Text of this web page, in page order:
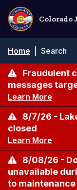
Skip
main
content
Colorado
Breadcrumb
Home Search
Fraudulent
messages
Learn More
8/7/26 -
closed
Learn More
8/08/26 -
unavailable
to maintenance